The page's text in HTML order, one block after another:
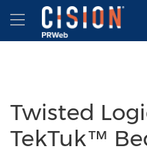
Accessibility Statement
Skip Navigation
Hamburger menu
Twisted
TekTuk™